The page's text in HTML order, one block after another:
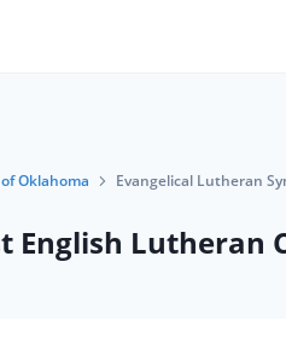
Oklahoma Evangelical Lutheran
English Lutheran